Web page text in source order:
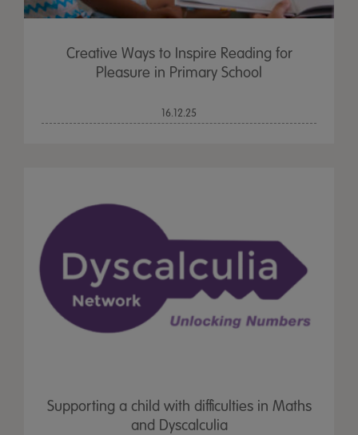
Creative Ways to Inspire Reading for
Pleasure in Primary School
16.12.25
Supporting a child with difficulties in Maths
and Dyscalculia